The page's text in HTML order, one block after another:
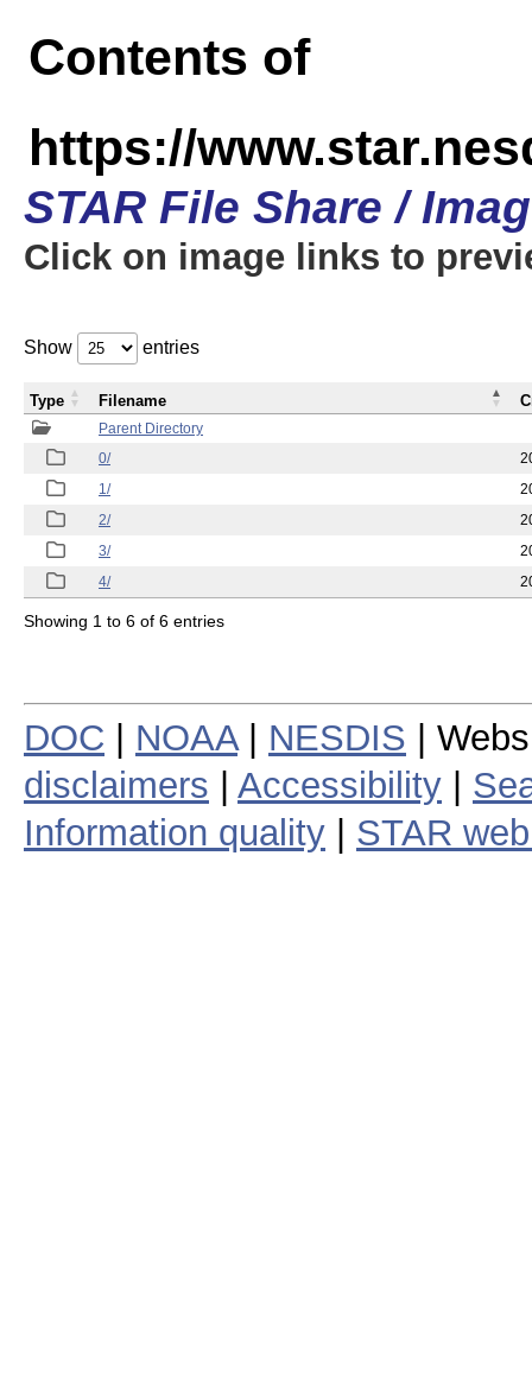
Contents of
https://
STAR File Share /
Click on image links to
Show entries
Parent Directory
0/
1/
2/
3/
4/
Type Filename
Showing 1 to 6 of 6 entries
DOC NOAA| NESDIS |
disclaimers
Accessibility
Information quality
STAR